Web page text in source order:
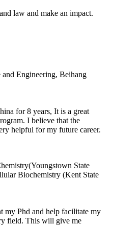
law and make an impact.
Engineering, Beihang
for 8 years, It is a great
I believe that the
helpful for my future career.
State
Biochemistry (Kent State
my Phd and help facilitate my
field. This will give me